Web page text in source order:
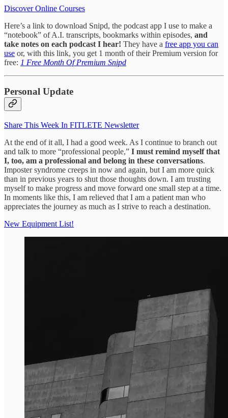
Discover Online Courses
Here’s a link to download Snipd, the podcast app I use to make a
“notebook” of A.I. transcripts, bookmarks within episodes, and
take notes on each podcast I hear! They have a free app you can
use or, with this link, you get 1 month of their Premium version for
free: 1 Free Month Of Premium Snipd
Personal Update
Share This Week In FITLETE Newsletter
At the end of it all, I had a good week. As I continue to branch out
and talk to more “professional people,” I must remind myself that
I, too, am a professional and belong in these conversations.
Imposter syndrome creeps in now and again, but I am more quick
than in previous years to shut those thoughts down. I am trusting
myself to make progress and move forward one small step at a time.
In moments like this, I am relieved that I am a patient man who
appreciates the journey as much as I strive to reach a destination.
New Equipment List!